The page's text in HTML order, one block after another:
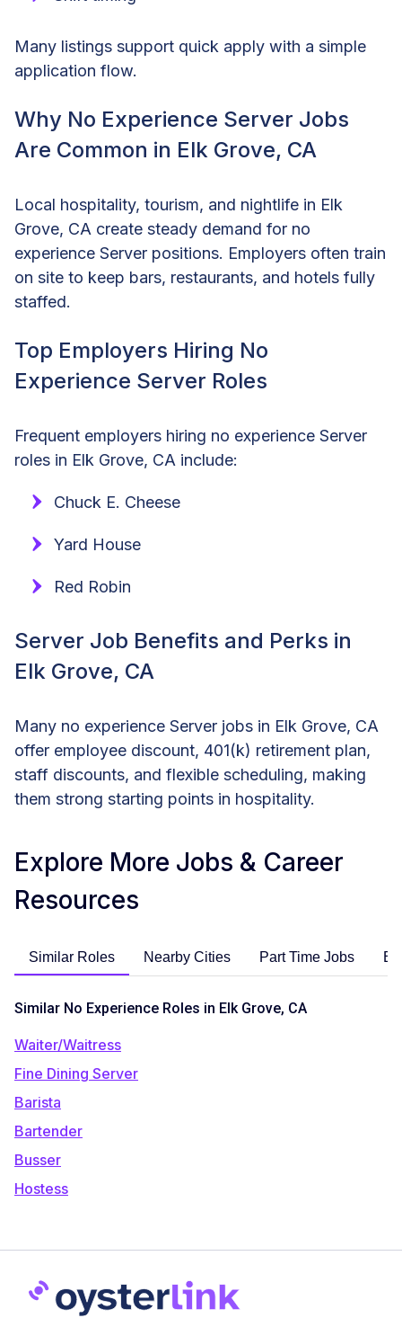
Many listings support quick apply with a simple
application flow.
Why No Experience Server Jobs
Are Common in Elk Grove, CA
Local hospitality, tourism, and nightlife in Elk
Grove, CA create steady demand for no
experience Server positions. Employers often train
on site to keep bars, restaurants, and hotels fully
staffed.
Top Employers Hiring No
Experience Server Roles
Frequent employers hiring no experience Server
roles in Elk Grove, CA include:
Chuck E. Cheese
Yard House
Red Robin
Server Job Benefits and Perks in
Elk Grove, CA
Many no experience Server jobs in Elk Grove, CA
offer employee discount, 401(k) retirement plan,
staff discounts, and flexible scheduling, making
them strong starting points in hospitality.
Explore More Jobs & Career
Resources
Similar Roles Nearby Cities Part Time Jobs
Similar No Experience Roles in Elk Grove, CA
Waiter/Waitress
Fine Dining Server
Barista
Bartender
Busser
Hostess